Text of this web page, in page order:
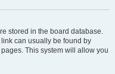
stored in the board database.
can usually be found by
This system will allow you